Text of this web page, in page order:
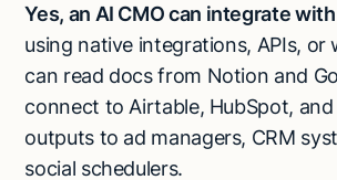
Yes, an AI CMO can integrate
using native integrations, APIs, or
can read docs from Notion and
connect to Airtable, HubSpot, and
outputs to ad managers, CRM
social schedulers.